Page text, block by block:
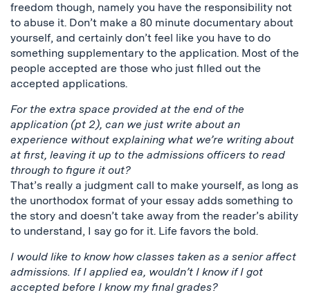
freedom though, namely you have the responsibility not
to abuse it. Don’t make a 80 minute documentary about
yourself, and certainly don’t feel like you have to do
something supplementary to the application. Most of the
people accepted are those who just filled out the
accepted applications.
For the extra space provided at the end of the
application (pt 2), can we just write about an
experience without explaining what we’re writing about
at first, leaving it up to the admissions officers to read
through to figure it out?
That’s really a judgment call to make yourself, as long as
the unorthodox format of your essay adds something to
the story and doesn’t take away from the reader’s ability
to understand, I say go for it. Life favors the bold.
I would like to know how classes taken as a senior affect
admissions. If I applied ea, wouldn’t I know if I got
accepted before I know my final grades?